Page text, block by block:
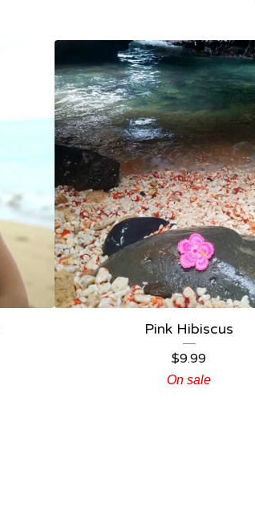
Pink Hibiscus
$9.99
On sale